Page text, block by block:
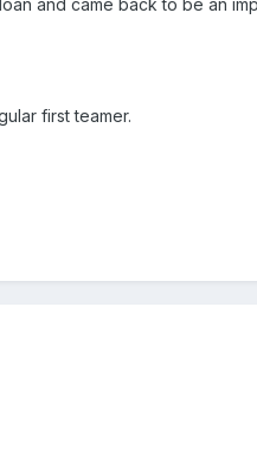
and came back to be an
first teamer.